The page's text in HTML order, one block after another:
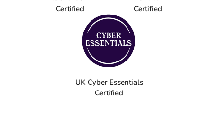
Certified
Certified
UK Cyber Essentials
Certified